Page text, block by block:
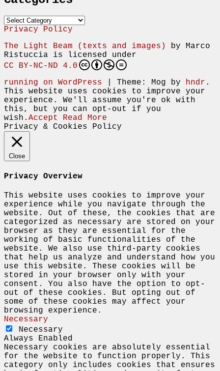
Categories
Privacy Policy
The Light Beam (texts and images)
by Marco
Ristuccia is licensed under
CC BY-NC-ND 4.0
running on WordPress
Theme: Mog by hndr .
This website uses cookies to improve your
experience. We'll assume you're ok with
this, but you can opt-out if you
wish. Accept
Read More
Privacy & Cookies Policy
Close
Privacy Overview
This website uses cookies to improve your
experience while you navigate through the
website. Out of these, the cookies that are
categorized as necessary are stored on your
browser as they are essential for the
working of basic functionalities of the
website. We also use third-party cookies
that help us analyze and understand how you
use this website. These cookies will be
stored in your browser only with your
consent. You also have the option to opt-
out of these cookies. But opting out of
some of these cookies may affect your
browsing experience.
Necessary
Necessary
Always Enabled
Necessary cookies are absolutely essential
for the website to function properly. This
category only includes cookies that ensures